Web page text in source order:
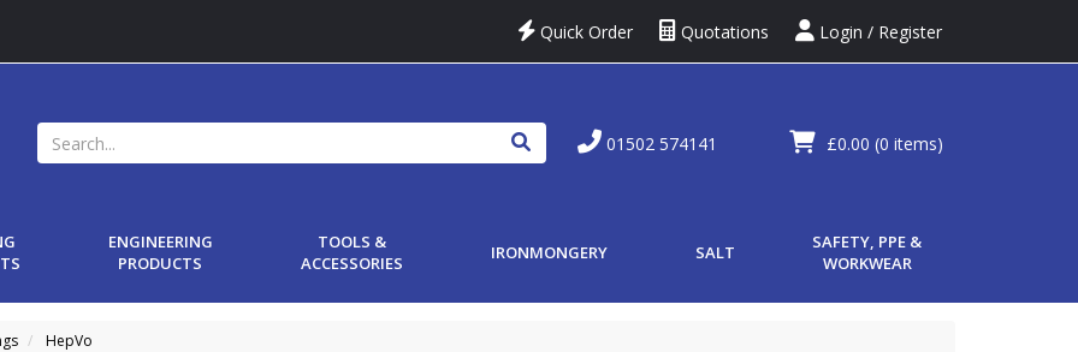
Login / Register
Quotations
Quick Order
£0.00 (0 items)
01502 574141
ENGINEERING
PRODUCTS
TOOLS &
ACCESSORIES
IRONMONGERY SALT
SAFETY, PPE &
WORKWEAR
HepVo